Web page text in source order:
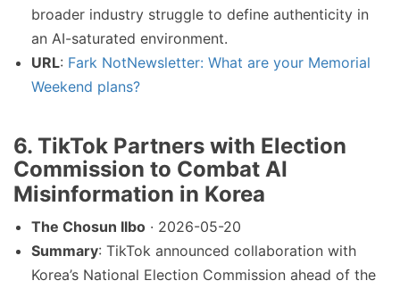
broader industry struggle to define authenticity in
an AI-saturated environment.
URL: Fark NotNewsletter: What are your Memorial
Weekend plans?
6. TikTok Partners with Election
Commission to Combat AI
Misinformation in Korea
The Chosun Ilbo · 2026-05-20
Summary: TikTok announced collaboration with
Korea’s National Election Commission ahead of the